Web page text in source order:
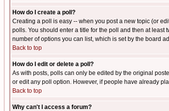
How do I create a poll?
Creating a poll is easy -- when you post a new topic (or
polls. You should enter a title for the poll and then at
number of options you can list, which is set by the board
Back to top
How do I edit or delete a poll?
As with posts, polls can only be edited by the original
or edit any poll option. However, if people have already
Back to top
Why can't I access a forum?